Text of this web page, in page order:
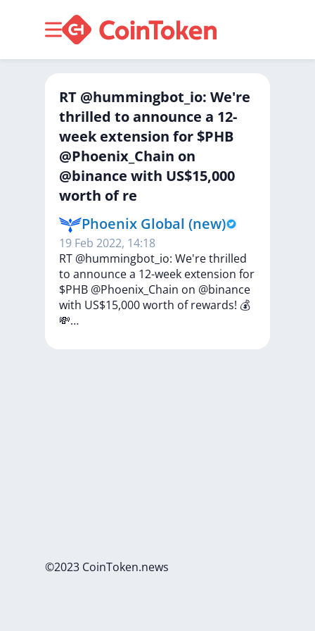
RT @hummingbot_io: We're
thrilled to announce a 12-
week extension for $PHB
@Phoenix_Chain on
@binance with US$15,000
worth of re
Phoenix Global (new)
19 Feb 2022, 14:18
RT @hummingbot_io: We'rethrilled
to announcea 12-week extension for
$PHB @Phoenix_Chain on @binance
with US$15,000worth ofrewards! 💰
💸…
©2023 CoinToken.news